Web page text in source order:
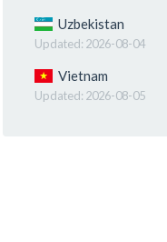
Uzbekistan
Updated: 2026-08-04
Vietnam
Updated: 2026-08-05